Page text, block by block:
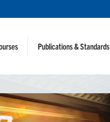
Publications & Standards